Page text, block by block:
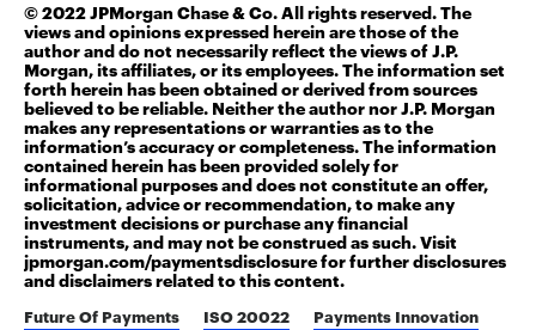
© 2022 JPMorgan Chase & Co. All rights reserved. The
views and opinions expressed herein are those of the
author and do not necessarily reflect the views of J.P.
Morgan, its affiliates, or its employees. The information set
forth herein has been obtained or derived from sources
believed to be reliable. Neither the author nor J.P. Morgan
makes any representations or warranties as to the
information’s accuracy or completeness. The information
contained herein has been provided solely for
informational purposes and does not constitute an offer,
solicitation, advice or recommendation, to make any
investment decisions or purchase any financial
instruments, and may not be construed as such.Visit
jpmorgan.com/paymentsdisclosurefor further disclosures
and disclaimers related to this content.
Future Of Payments ISO 20022 Payments Innovation